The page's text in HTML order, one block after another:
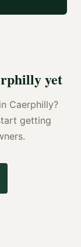
yet
in Caerphilly?
getting